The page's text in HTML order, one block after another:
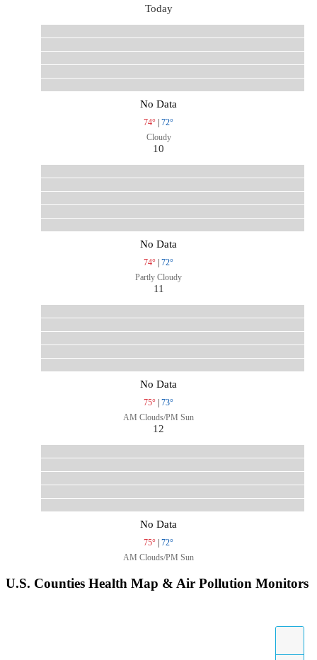
Today
No Data
74° | 72°
Cloudy
10
No Data
74° | 72°
Partly Cloudy
11
No Data
75° | 73°
AM Clouds/PM Sun
12
No Data
75° | 72°
AM Clouds/PM Sun
U.S. Counties Health Map & Air Pollution Monitors